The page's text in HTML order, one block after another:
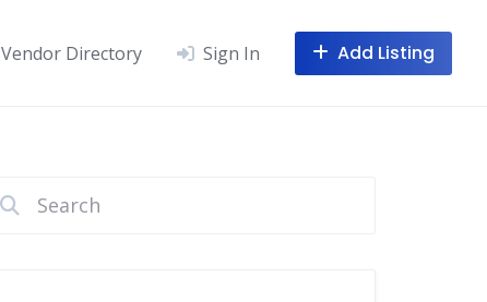
Vendor Directory Sign In Add Listing